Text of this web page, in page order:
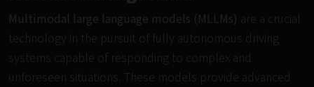
Multimodal large language models (MLLMs) are a crucial
technology in the pursuit of fully autonomous driving
systems capable of responding to complex and
unforeseen situations. These models provide advanced